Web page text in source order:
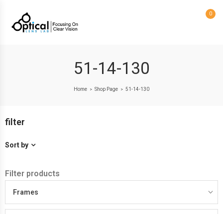
0
51-14-130
Home > Shop Page > 51-14-130
filter
Sort by
Filter products
Frames